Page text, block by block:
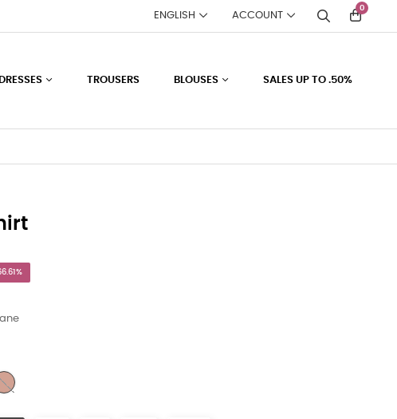
ENGLISH ACCOUNT
0
DRESSES TROUSERS BLOUSES SALES UP TO .50%
BEIGE